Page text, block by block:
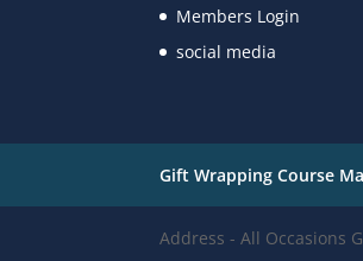
Members Login
social media
Gift Wrapping Course
Address - All Occasions